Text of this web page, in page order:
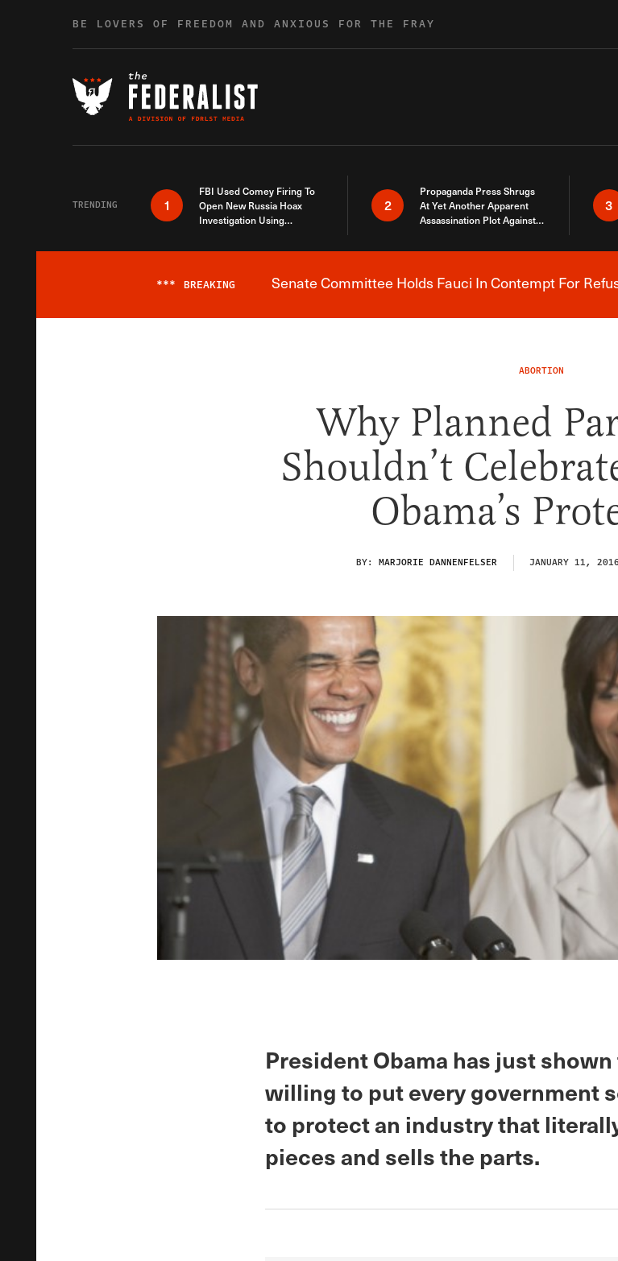
BE LOVERS OF FREEDOM AND ANXIOUS FOR THE FRAY
TRENDING 1
FBI Used Comey Firing To
Open New Russia Hoax
Investigation Using
2
Propaganda Press Shrugs
At Yet Another Apparent
Assassination Plot Against
3
Breaking
*** BREAKING Senate Committee Holds Fauci In Contempt For
ABORTION
Why Planned
Shouldn’t
Obama’s
BY: MARJORIE DANNENFELSER JANUARY 11, 2016
President Obama has just shown
willing to put every government
to protect an industry that
pieces and sells the parts.